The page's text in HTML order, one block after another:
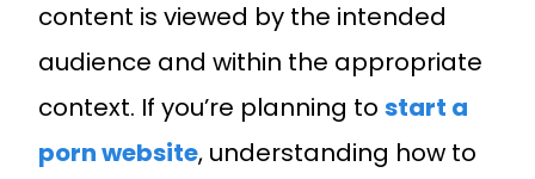
content is viewed by the intended
audience and within the appropriate
context. If you’re planning tostart a
porn website, understanding how to